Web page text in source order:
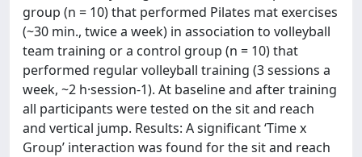
group (n = 10) that performed Pilates mat exercises
(~30 min., twice a week) in association to volleyball
team training or a control group (n = 10) that
performed regular volleyball training (3 sessions a
week, ~2 h·session-1). At baseline and after training
all participants were tested on the sit and reach
and vertical jump. Results: A significant ‘Time x
Group’ interaction was found for the sit and reach